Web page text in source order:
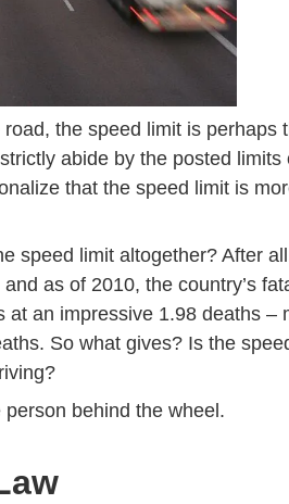
Prodwpids
the speed limit is perhaps
abide by the posted limits
that the speed limit is
speed limit altogether? After
as of 2010, the country’s
at an impressive 1.98 deaths –
Statistics 2010
So what gives? Is the
?
behind the wheel.